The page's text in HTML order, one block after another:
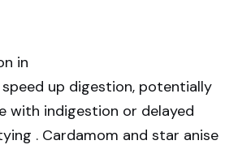
in
with indigestion or delayed
. Cardamom and star anise